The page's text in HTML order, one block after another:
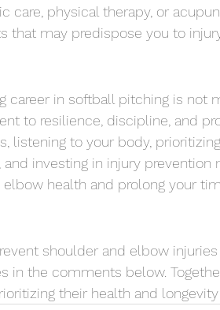
care, physical therapy, or
that may predispose you to
career in softball pitching is not
to resilience, discipline, and
listening to your body,
investing in injury prevention
health and prolong your
shoulder and elbow
in the comments below.
their health and